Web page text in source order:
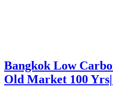
Bangkok Low
Old Market 100